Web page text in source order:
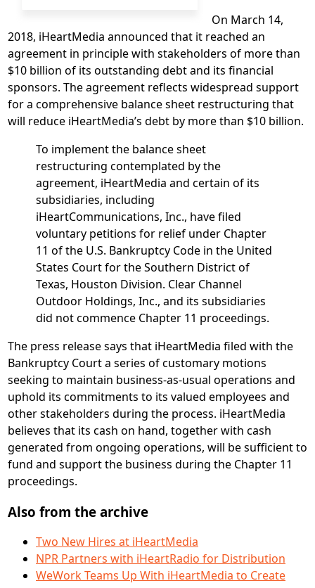
On March 14,
2018, iHeartMedia announced that it reached an
agreement in principle with stakeholders of more than
$10 billion of its outstanding debt and its financial
sponsors. The agreement reflects widespread support
for a comprehensive balance sheet restructuring that
will reduce iHeartMedia’s debt by more than $10 billion.
To implement the balance sheet
restructuring contemplated by the
agreement, iHeartMedia and certain of its
subsidiaries, including
iHeartCommunications, Inc., have filed
voluntary petitions for relief under Chapter
11 of the U.S. Bankruptcy Code in the United
States Court for the Southern District of
Texas, Houston Division. Clear Channel
Outdoor Holdings, Inc., and its subsidiaries
did not commence Chapter 11 proceedings.
The press release says that iHeartMedia filed with the
Bankruptcy Court a series of customary motions
seeking to maintain business-as-usual operations and
uphold its commitments to its valued employees and
other stakeholders during the process. iHeartMedia
believes that its cash on hand, together with cash
generated from ongoing operations, will be sufficient to
fund and support the business during the Chapter 11
proceedings.
Also from the archive
Two New Hires at iHeartMedia
NPR Partners with iHeartRadio for Distribution
WeWork Teams Up With iHeartMedia to Create